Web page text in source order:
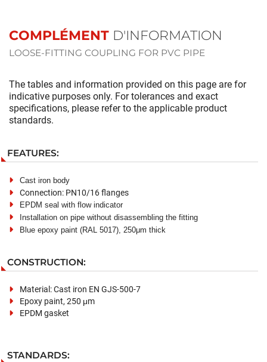
COMPLÉMENT D'INFORMATION
LOOSE-FITTING COUPLING FOR PVC PIPE
The tables and information provided on this page are for
indicative purposes only. For tolerances and exact
specifications, please refer to the applicable product
standards.
FEATURES:
Cast iron body
Connection: PN10/16 flanges
EPDM seal with flow indicator
Installation on pipe without disassembling the fitting
Blue epoxy paint(RAL 5017), 250μm thick
CONSTRUCTION:
Material: Cast iron EN GJS-500-7
Epoxy paint, 250 μm
EPDM gasket
STANDARDS: